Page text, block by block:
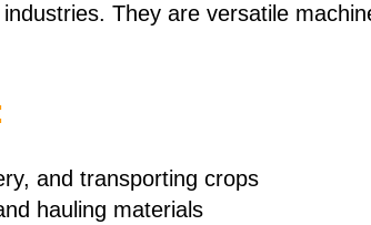
They are versatile
and transporting crops
hauling materials